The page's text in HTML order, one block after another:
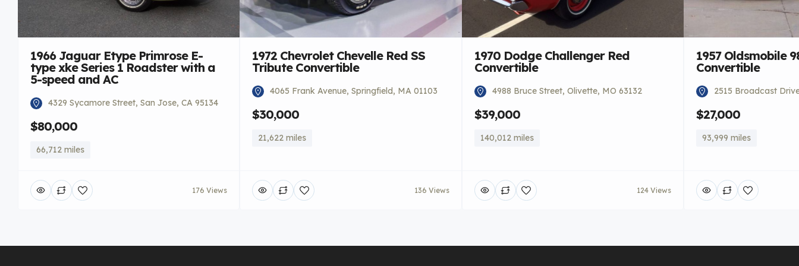
1966 Jaguar Etype Primrose E-
type xke Series 1 Roadster with a
5-speed and AC
4329 Sycamore Street, San Jose, CA 95134
$80,000
66,712 miles
176 Views
1972 Chevrolet Chevelle Red SS
Tribute Convertible
4065 Frank Avenue, Springfield, MA 01103
$30,000
21,622 miles
136 Views
1970 Dodge Challenger Red
Convertible
4988 Bruce Street, Olivette, MO 63132
$39,000
140,012 miles
124 Views
1957 Oldsmobile
Convertible
2515 Broadcast
$27,000
93,999 miles